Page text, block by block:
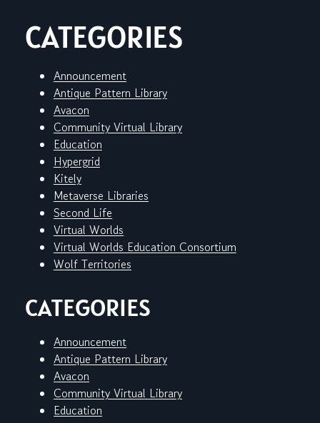
CATEGORIES
Announcement
Antique Pattern Library
Avacon
Community Virtual Library
Education
Hypergrid
Kitely
Metaverse Libraries
Second Life
Virtual Worlds
Virtual Worlds Education Consortium
Wolf Territories
CATEGORIES
Announcement
Antique Pattern Library
Avacon
Community Virtual Library
Education